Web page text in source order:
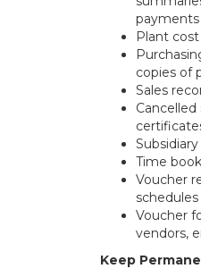
Plant
copies of
Sales
Time
Voucher
schedules
Voucher
vendors,
Keep